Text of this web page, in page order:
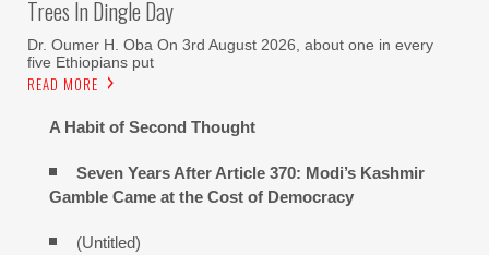
Trees In Dingle Day
Dr. Oumer H. Oba On 3rd August 2026, about one in every
five Ethiopians put
READ MORE
A Habit of Second Thought
Seven Years After Article 370: Modi’s Kashmir
Gamble Came at the Cost of Democracy
(Untitled)